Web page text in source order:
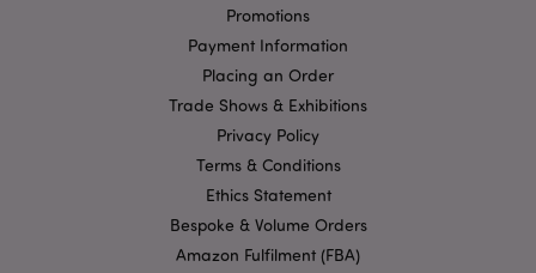
Promotions
Payment Information
Placing an Order
Trade Shows & Exhibitions
Privacy Policy
Terms & Conditions
Ethics Statement
Bespoke & Volume Orders
Amazon Fulfilment (FBA)
mage-cache-storage
mage-cache-storage-section-